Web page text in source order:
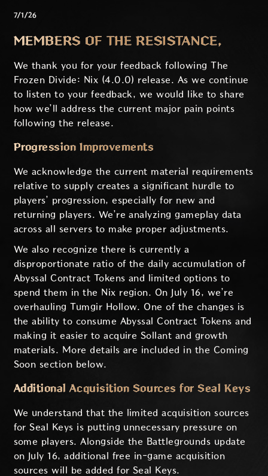
7/1/26
MEMBERS OF THE RESISTANCE,
We thank you for your feedback following The
Frozen Divide: Nix (4.0.0) release. As we continue
to listen to your feedback, we would like to share
how we’ll address the current major pain points
following the release.
Progression Improvements
We acknowledge the current material requirements
relative to supply creates a significant hurdle to
players’ progression, especially for new and
returning players. We’re analyzing gameplay data
across all servers to make proper adjustments.
We also recognize there is currently a
disproportionate ratio of the daily accumulation of
Abyssal Contract Tokens and limited options to
spend them in the Nix region. On July 16, we’re
overhauling Tumgir Hollow. One of the changes is
the ability to consume Abyssal Contract Tokens and
making it easier to acquire Sollant and growth
materials. More details are included in the Coming
Soon section below.
Additional Acquisition Sources for Seal Keys
We understand that the limited acquisition sources
for Seal Keys is putting unnecessary pressure on
some players. Alongside the Battlegrounds update
on July 16, additional free in-game acquisition
sources will be added for Seal Keys.